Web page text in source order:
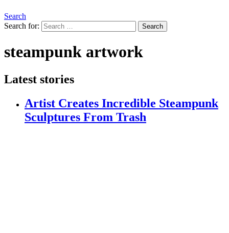
Search
Search for:
Search
steampunk artwork
Latest stories
Artist Creates Incredible Steampunk
Sculptures From Trash